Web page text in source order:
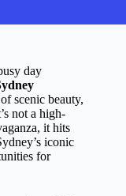
day
scenic beauty,
not a high-
it hits
iconic
for